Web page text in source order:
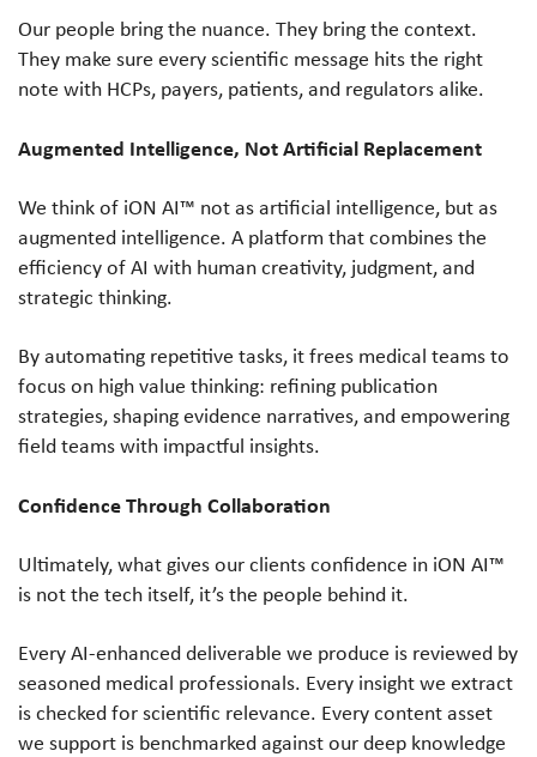
Our people bring the nuance. They bring the context.
They make sure every scientific message hits the right
note with HCPs, payers, patients, and regulators alike.
Augmented Intelligence, Not Artificial Replacement
We think of iON AI™ not as artificial intelligence, but as
augmented intelligence. A platform that combines the
efficiency of AI with human creativity, judgment, and
strategic thinking.
By automating repetitive tasks, it frees medical teams to
focus on high value thinking: refining publication
strategies, shaping evidence narratives, and empowering
field teams with impactful insights.
Confidence Through Collaboration
Ultimately, what gives our clients confidence in iON AI™
is not the tech itself, it’s the people behind it.
Every AI-enhanced deliverable we produce is reviewed by
seasoned medical professionals. Every insight we extract
is checked for scientific relevance. Every content asset
we support is benchmarked against our deep knowledge